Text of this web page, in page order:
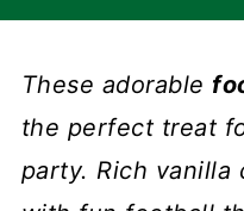
These adorable
the perfect treat
party. Rich vanilla